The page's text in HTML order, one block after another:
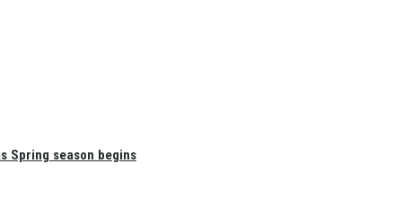
Spring season begins